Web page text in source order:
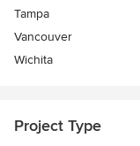
Tampa
Vancouver
Wichita
Project Type